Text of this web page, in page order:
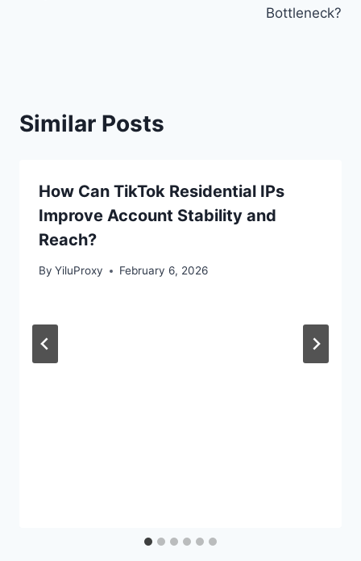
Bottleneck?
Similar Posts
How Can TikTok Residential IPs
Improve Account Stability and
Reach?
By YiluProxy February 6, 2026